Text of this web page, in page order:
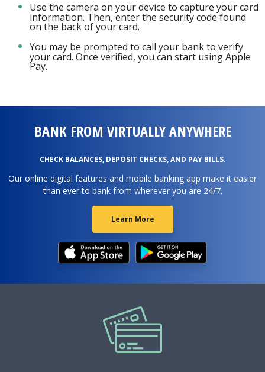
Use the camera on your device to capture your card
information. Then, enter the security code found
on the back of your card.
You may be prompted to call your bank to verify
your card. Once verified, you can start using Apple
Pay.
BANK FROM VIRTUALLY ANYWHERE
CHECK BALANCES, DEPOSIT CHECKS, AND PAY BILLS.
Our online digital features and mobile banking app make it easier
than ever to bank from wherever you are 24/7.
Learn More